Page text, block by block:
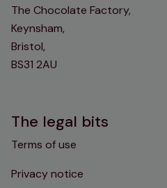
The Chocolate Factory,
Keynsham,
Bristol,
BS31 2AU
The legal bits
Terms of use
Privacy notice